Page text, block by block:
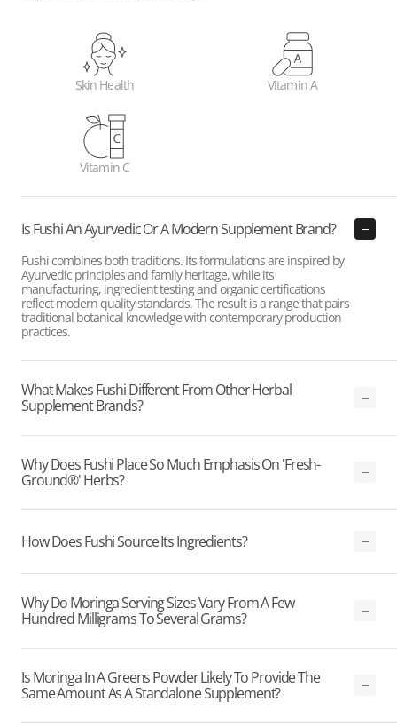
Skin Health Vitamin A
Vitamin C
Is Fushi An Ayurvedic Or A Modern Supplement Brand?
Fushi combines both traditions. Its formulations are inspired by
Ayurvedic principles and family heritage, while its
manufacturing, ingredient testing and organic certifications
reflect modern quality standards. The result is a range that pairs
traditional botanical knowledge with contemporary production
practices.
What Makes Fushi Different From Other Herbal
Supplement Brands?
Why Does Fushi Place So Much Emphasis On 'Fresh-
Ground®' Herbs?
How Does Fushi Source Its Ingredients?
Why Do Moringa Serving Sizes Vary From A Few
Hundred Milligrams To Several Grams?
Is Moringa In A Greens Powder Likely To Provide The
Same Amount As A Standalone Supplement?